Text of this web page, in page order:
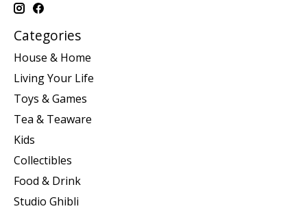
Categories
House & Home
Living Your Life
Toys & Games
Tea & Teaware
Kids
Collectibles
Food & Drink
Studio Ghibli